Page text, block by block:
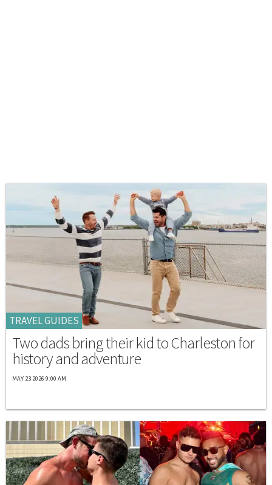
TRAVEL GUIDES
Two dads bring their kid to Charleston for
history and adventure
MAY 23 2026 9:00 AM